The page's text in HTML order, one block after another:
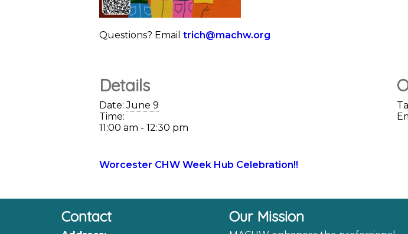
Questions? Email trich@machw.org
Details
Date: June 9
Time:
11:00 am - 12:30 pm
Worcester CHW Week Hub Celebration!!
Contact Our Mission